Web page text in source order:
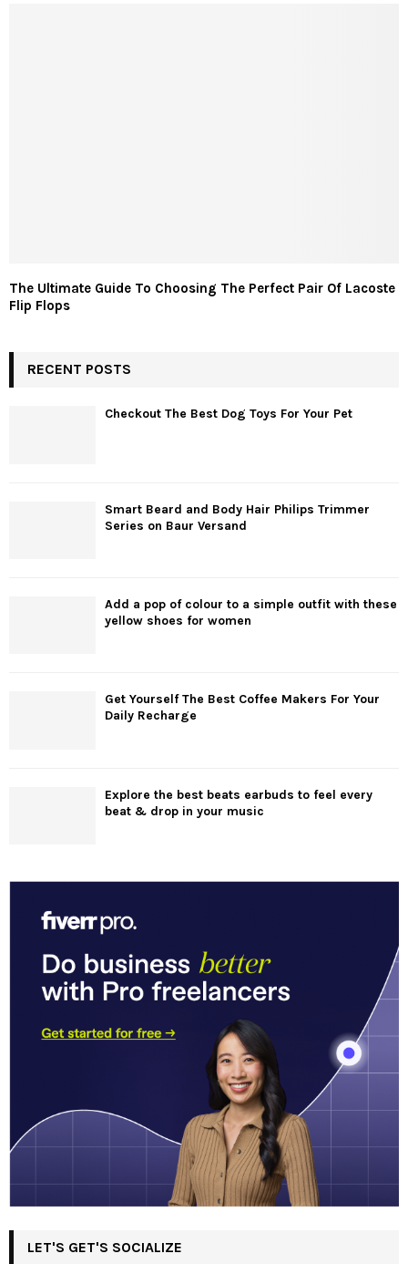
The Ultimate Guide To Choosing The Perfect Pair Of Lacoste
Flip Flops
RECENT POSTS
Checkout The Best Dog Toys For Your Pet
Smart Beard and Body Hair Philips Trimmer
Series on Baur Versand
Add a pop of colour to a simple outfit with these
yellow shoes for women
Get Yourself The Best Coffee Makers For Your
Daily Recharge
Explore the best beats earbuds to feel every
beat & drop in your music
LET'S GET'S SOCIALIZE